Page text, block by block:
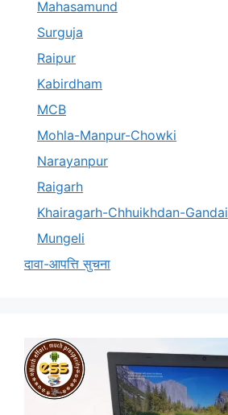
Mahasamund
Surguja
Raipur
Kabirdham
MCB
Mohla-Manpur-Chowki
Narayanpur
Raigarh
Khairagarh-Chhuikhdan-Gandai
Mungeli
दावा-आपत्ति सुचना